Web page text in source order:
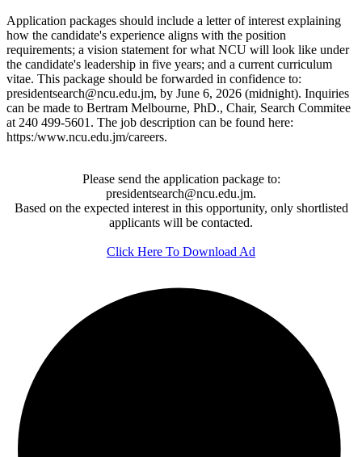
Application packages should include a letter of interest explaining
how the candidate's experience aligns with the position
requirements; a vision statement for what NCU will look like under
the candidate's leadership in five years; and a current curriculum
vitae. This package should be forwarded in confidence to:
presidentsearch@ncu.edu.jm, by June 6, 2026 (midnight). Inquiries
can be made to Bertram Melbourne, PhD., Chair, Search Commitee
at 240 499-5601. The job description can be found here:
https:/www.ncu.edu.jm/careers.
Please send the application package to:
presidentsearch@ncu.edu.jm.
Based on the expected interest in this opportunity, only shortlisted
applicants will be contacted.
Click Here To Download Ad